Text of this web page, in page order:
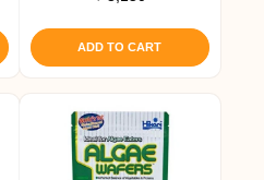
5.00
ADD TO CART